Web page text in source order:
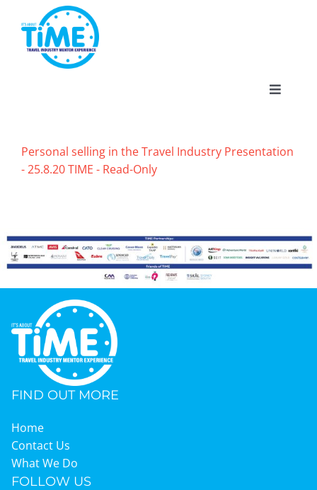
content
Toggle
About
Events
Gallery
Graduates
TIME Marketplace
Personal selling in the Travel Industry Presentation
- 25.8.20 TIME - Read-Only
FIND OUT MORE
Home
Contact Us
What We Do
FOLLOW US